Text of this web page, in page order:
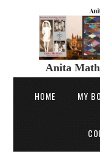
Anita
HOME MY